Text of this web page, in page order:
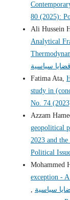
80 (2025):
Ali Hussein
Analytical
Fatima Ata,
study in
No. 74
Azzam
geopolitical
2023 and
Political
Mohammed
exception -
,